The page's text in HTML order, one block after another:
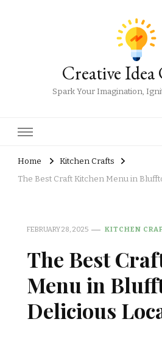
Creative
Spark Your Imagination,
Home
Kitchen Crafts
The Best Craft Kitchen Menu in
FEBRUARY 28, 2025 KITCHEN
The Best
Menu in
Delicious